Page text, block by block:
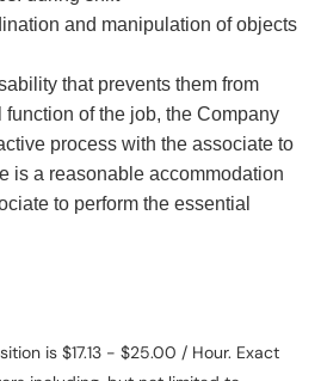
and manipulation of objects
that prevents them from
of the job, the Company
process with the associate to
is a reasonable accommodation
to perform the essential
is $17.13 - $25.00 / Hour. Exact